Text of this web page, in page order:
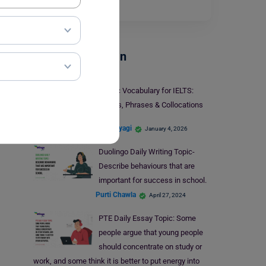
Read More
Test Preparation
Traffic Vocabulary for IELTS:
Idioms, Phrases & Collocations
Shiva Tyagi January 4, 2026
Duolingo Daily Writing Topic-
Describe behaviours that are
important for success in school.
Purti Chawla April 27, 2024
PTE Daily Essay Topic: Some
people argue that young people
should concentrate on study or
work, and some think it is better to put energy into